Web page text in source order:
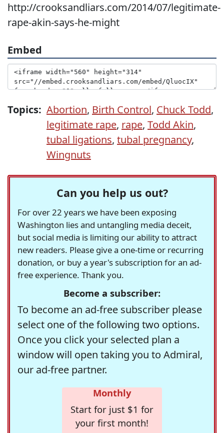
http://crooksandliars.com/2014/07/legitimate-
rape-akin-says-he-might
Embed
Topics: Abortion, Birth Control, Chuck Todd,
legitimate rape, rape, Todd Akin,
tubal ligations, tubal pregnancy,
Wingnuts
Can you help us out?
For over 22 years we have been exposing
Washington lies and untangling media deceit,
but social media is limiting our ability to attract
new readers. Please give a one-time or recurring
donation, or buy a year's subscription for an ad-
free experience. Thank you.
Become a subscriber:
To become an ad-free subscriber please
select one of the following two options.
Once you click your selected plan a
window will open taking you to Admiral,
our ad-free partner.
Monthly
Start for just $1 for
your first month!